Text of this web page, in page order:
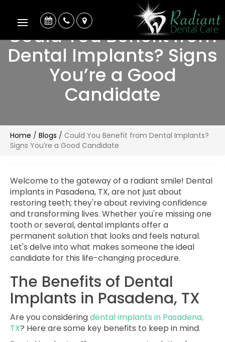
Could You Benefit from
Dental Implants? Signs
You’re a Good
Candidate
Home / Blogs / Could You Benefit from Dental Implants?
Signs You’re a Good Candidate
Welcome to the gateway of a radiant smile! Dental
implants in Pasadena, TX, are not just about
restoring teeth; they're about reviving confidence
and transforming lives. Whether you're missing one
tooth or several, dental implants offer a
permanent solution that looks and feels natural.
Let's delve into what makes someone the ideal
candidate for this life-changing procedure.
The Benefits of Dental
Implants in Pasadena, TX
Are you consideringdental implants in Pasadena,
TX? Here are some key benefits to keep in mind.